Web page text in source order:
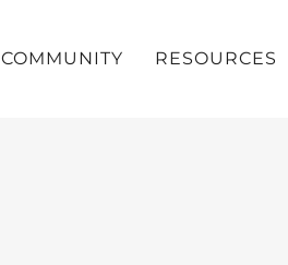
COMMUNITY RESOURCES